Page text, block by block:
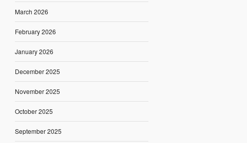
March 2026
February 2026
January 2026
December 2025
November 2025
October 2025
September 2025